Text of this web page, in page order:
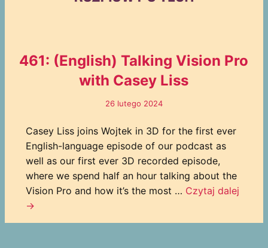
461: (English) Talking Vision Pro
with Casey Liss
26 lutego 2024
Casey Liss joins Wojtek in 3D for the first ever
English-language episode of our podcast as
well as our first ever 3D recorded episode,
where we spend half an hour talking about the
Vision Pro and how it’s the most … Czytaj dalej
→